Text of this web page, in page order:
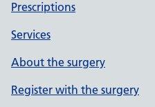
Prescriptions
Services
About the surgery
Register with the surgery